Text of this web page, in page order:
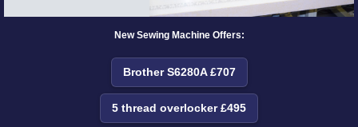
New Sewing Machine Offers:
Brother S6280A £707
5 thread overlocker £495